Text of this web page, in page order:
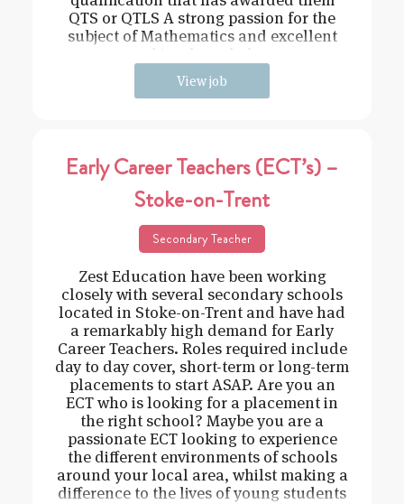
QTS or QTLS A strong passion for the
subject of Mathematics and excellent
View job
Early Career Teachers (ECT’s) –
Stoke-on-Trent
Secondary Teacher
Zest Education have been working
closely with several secondary schools
located in Stoke-on-Trent and have had
a remarkably high demand for Early
Career Teachers. Roles required include
day to day cover, short-term or long-term
placements to start ASAP. Are you an
ECT who is looking for a placement in
the right school? Maybe you are a
passionate ECT looking to experience
the different environments of schools
around your local area, whilst making a
difference to the lives of young students